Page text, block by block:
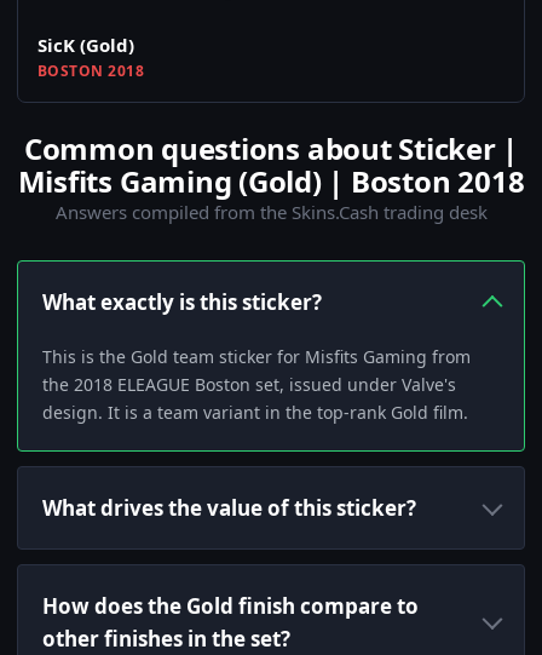
SicK (Gold)
BOSTON 2018
Common questions about Sticker |
Misfits Gaming (Gold) | Boston 2018
Answers compiled from the Skins.Cash trading desk
What exactly is this sticker?
This is the Gold team sticker for Misfits Gaming from
the 2018 ELEAGUE Boston set, issued under Valve's
design. It is a team variant in the top-rank Gold film.
What drives the value of this sticker?
How does the Gold finish compare to
other finishes in the set?